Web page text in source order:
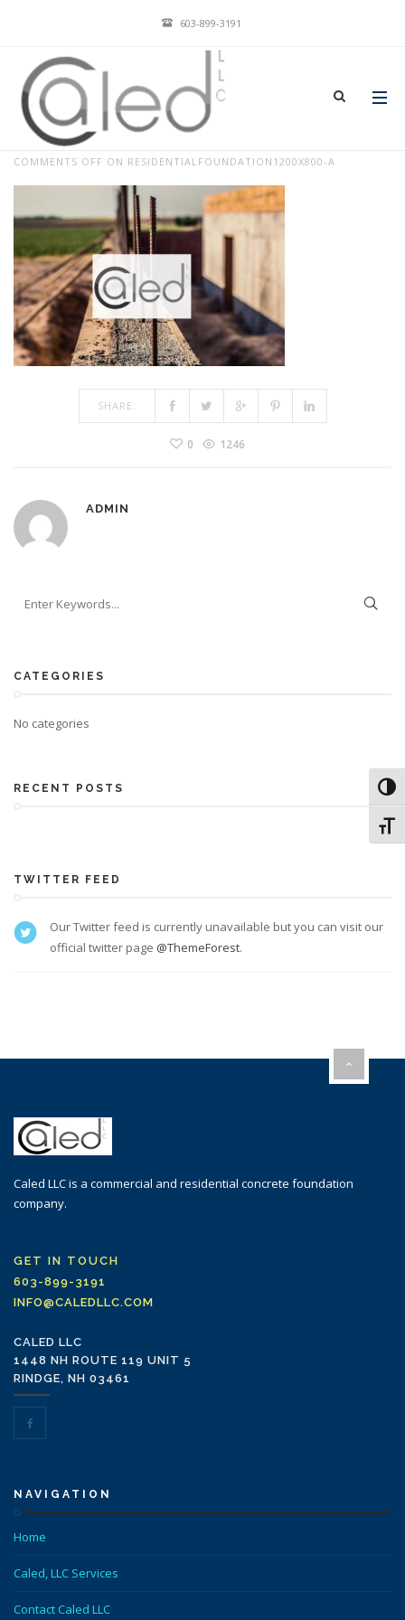
603-899-3191
RESIDENTIALFOUNDATION1200X800-
A
JAN 04, 2018
COMMENTS OFF ON RESIDENTIALFOUNDATION1200X800-A
SHARE:
0 1246
ADMIN
CATEGORIES
No categories
RECENT POSTS
TWITTER FEED
Our Twitter feed is currently unavailable but you can visit our
official twitter page @ThemeForest.
Caled LLC is a commercial and residential concrete foundation
company.
GET IN TOUCH
603-899-3191
INFO@CALEDLLC.COM
CALED LLC
1448 NH ROUTE 119 UNIT 5
RINDGE, NH 03461
NAVIGATION
Home
Caled, LLC Services
Contact Caled LLC